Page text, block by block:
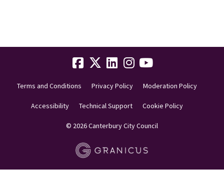
Terms and Conditions Privacy Policy Moderation Policy
Accessibility Technical Support Cookie Policy
© 2026 Canterbury City Council